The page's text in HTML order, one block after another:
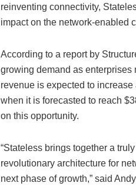
reinventing connectivity,
impact on the network-enabled
According to a report by
growing demand as enterprises
revenue is expected to
when it is forecasted to reach
on this opportunity.
“Stateless brings together a
revolutionary architecture for
next phase of growth,” said